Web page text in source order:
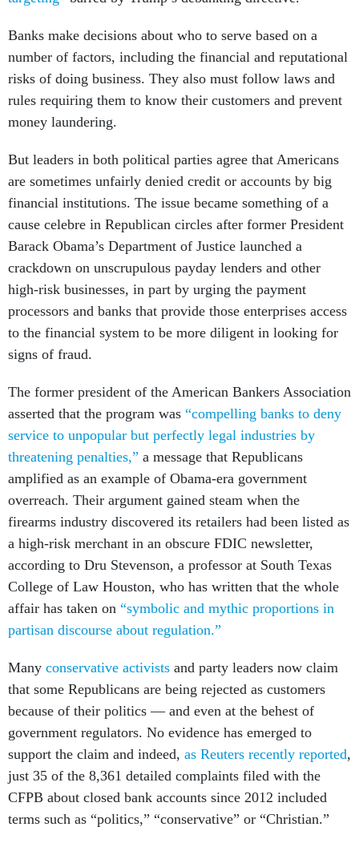
Banks make decisions about who to serve based on a
number of factors, including the financial and reputational
risks of doing business. They also must follow laws and
rules requiring them to know their customers and prevent
money laundering.
But leaders in both political parties agree that Americans
are sometimes unfairly denied credit or accounts by big
financial institutions. The issue became something of a
cause celebre in Republican circles after former President
Barack Obama’s Department of Justice launched a
crackdown on unscrupulous payday lenders and other
high-risk businesses, in part by urging the payment
processors and banks that provide those enterprises access
to the financial system to be more diligent in looking for
signs of fraud.
The former president of the American Bankers Association
asserted that the program was “compelling banks to deny
service to unpopular but perfectly legal industries by
threatening penalties,” a message that Republicans
amplified as an example of Obama-era government
overreach. Their argument gained steam when the
firearms industry discovered its retailers had been listed as
a high-risk merchant in an obscure FDIC newsletter,
according to Dru Stevenson, a professor at South Texas
College of Law Houston, who has written that the whole
affair has taken on “symbolic and mythic proportions in
partisan discourse about regulation.”
Many conservative activists and party leaders now claim
that some Republicans are being rejected as customers
because of their politics — and even at the behest of
government regulators. No evidence has emerged to
support the claim and indeed, as Reuters recently reported,
just 35 of the 8,361 detailed complaints filed with the
CFPB about closed bank accounts since 2012 included
terms such as “politics,” “conservative” or “Christian.”